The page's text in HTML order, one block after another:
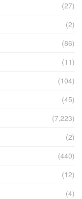
(27)
(2)
(86)
(11)
(104)
(45)
(7,223)
(2)
(440)
(12)
(4)